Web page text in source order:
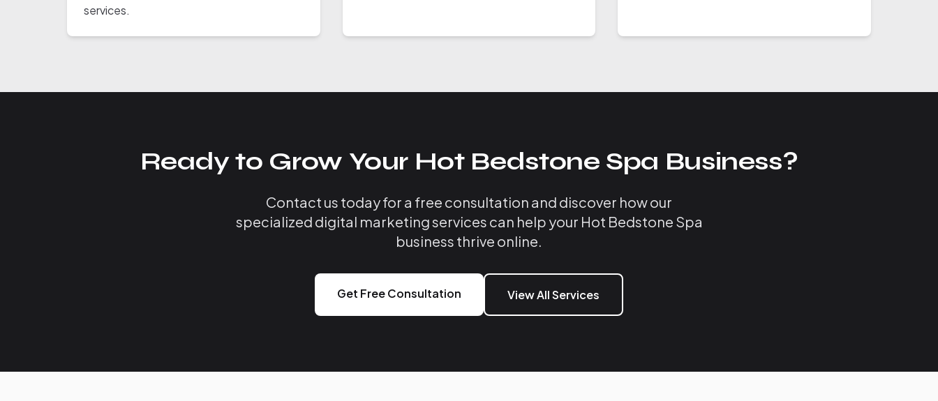
services.
Ready to Grow Your Hot Bedstone Spa Business?
Contact us today for a free consultation and discover how our
specialized digital marketing services can help your Hot Bedstone Spa
business thrive online.
Get Free Consultation View All Services